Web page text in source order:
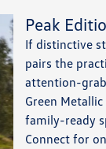
Peak
If distinctive
pairs the
attention-
Green
family-ready
Connect for